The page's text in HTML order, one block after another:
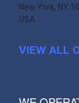
New York, NY
USA
VIEW ALL